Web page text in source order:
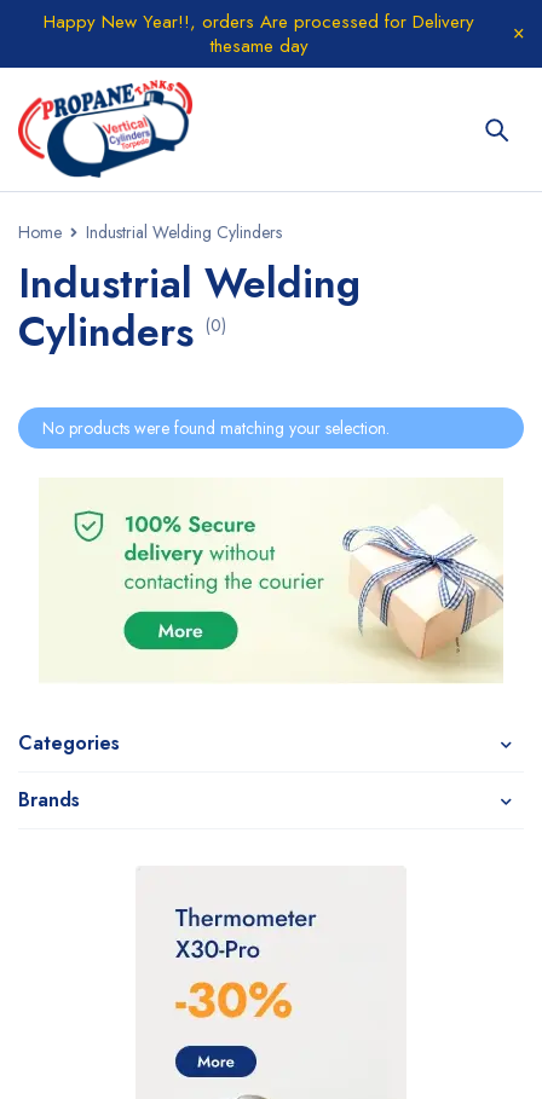
Happy New Year!!, orders Are processed for Delivery
thesame day
Home Industrial Welding Cylinders
Industrial Welding
Cylinders (0)
Categories
Brands
No products were found matching your selection.